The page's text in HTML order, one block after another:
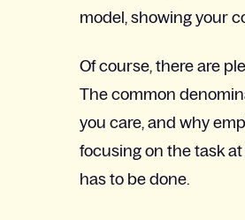
model, showing your
Of course, there are
The common
you care, and why
focusing on the task
has to be done.